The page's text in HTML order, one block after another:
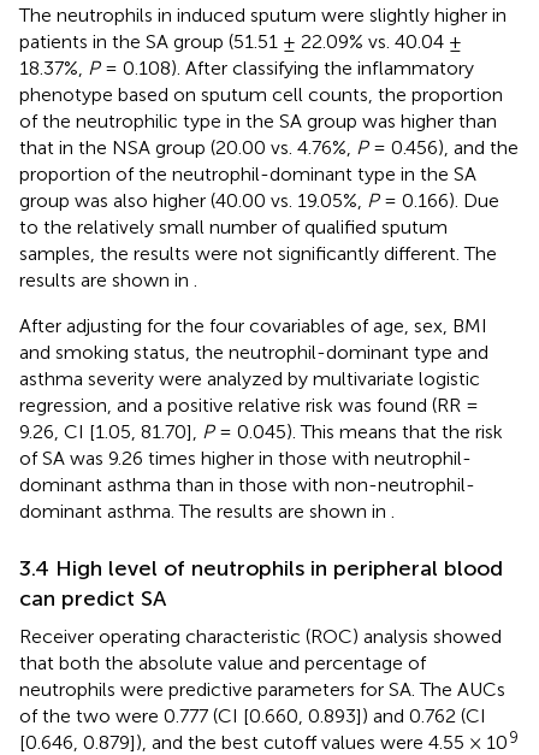
The neutrophils in induced sputum were slightly higher in
patients in the SA group (51.51 ± 22.09% vs. 40.04 ±
18.37%, P= 0.108). After classifying the inflammatory
phenotype based on sputum cell counts, the proportion
of the neutrophilic type in the SA group was higher than
that in the NSA group (20.00 vs. 4.76%, P= 0.456), and the
proportion of the neutrophil-dominant type in the SA
group was also higher (40.00 vs. 19.05%, P= 0.166). Due
to the relatively small number of qualified sputum
samples, the results were not significantly different. The
results are shown in
After adjusting for the four covariables of age, sex, BMI
and smoking status, the neutrophil-dominant type and
asthma severity were analyzed by multivariate logistic
regression, and a positive relative risk was found (RR =
9.26, CI [1.05, 81.70],
P= 0.045). This means that the risk
of SA was 9.26 times higher in those with neutrophil-
dominant asthma than in those with non-neutrophil-
dominant asthma. The results are shown in
3.4 High level of neutrophils in peripheral blood
can predict SA
Receiver operating characteristic (ROC) analysis showed
that both the absolute value and percentage of
neutrophils were predictive parameters for SA. The AUCs
of the two were 0.777 (CI [0.660, 0.893]) and 0.762 (CI
[0.646, 0.879]), and the best cutoff values were 4.55 × 109